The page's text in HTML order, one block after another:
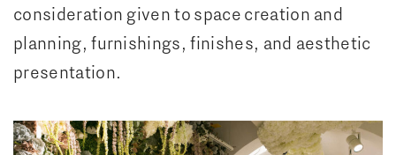
consideration given to space creation and
planning, furnishings, finishes, and aesthetic
presentation.